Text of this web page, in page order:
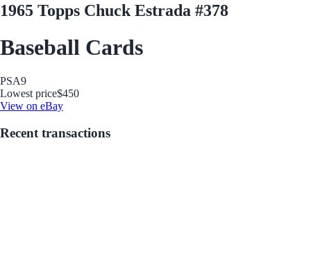
1965 Topps Chuck Estrada #378
Baseball Cards
PSA9
Lowest price$450
View on eBay
Recent transactions